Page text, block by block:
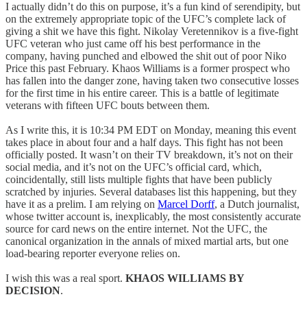
I actually didn’t do this on purpose, it’s a fun kind of serendipity, but
on the extremely appropriate topic of the UFC’s complete lack of
giving a shit we have this fight. Nikolay Veretennikov is a five-fight
UFC veteran who just came off his best performance in the
company, having punched and elbowed the shit out of poor Niko
Price this past February. Khaos Williams is a former prospect who
has fallen into the danger zone, having taken two consecutive losses
for the first time in his entire career. This is a battle of legitimate
veterans with fifteen UFC bouts between them.
As I write this, it is 10:34 PM EDT on Monday, meaning this event
takes place in about four and a half days. This fight has not been
officially posted. It wasn’t on their TV breakdown, it’s not on their
social media, and it’s not on the UFC’s official card, which,
coincidentally, still lists multiple fights that have been publicly
scratched by injuries. Several databases list this happening, but they
have it as a prelim. I am relying on Marcel Dorff, a Dutch journalist,
whose twitter account is, inexplicably, the most consistently accurate
source for card news on the entire internet. Not the UFC, the
canonical organization in the annals of mixed martial arts, but one
load-bearing reporter everyone relies on.
I wish this was a real sport. KHAOS WILLIAMS BY
DECISION.